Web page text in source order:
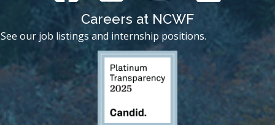
Careers at NCWF
See our job listings and internship positions.